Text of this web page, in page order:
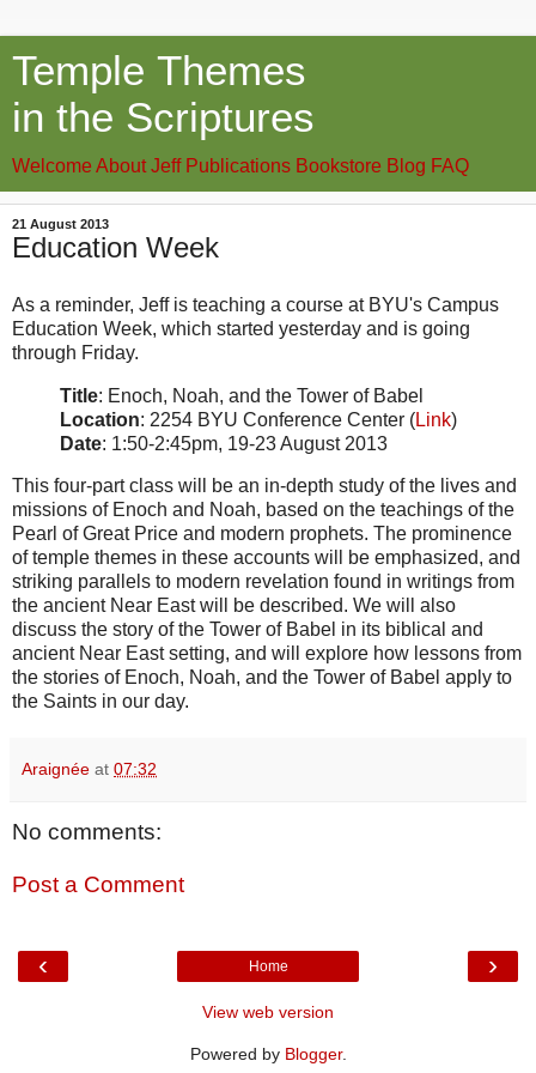
Temple Themes
in the Scriptures
WelcomeAbout Jeff Publications Bookstore Blog FAQ
21 August 2013
Education Week
As a reminder, Jeff is teaching a course at BYU's Campus
Education Week, which started yesterday and is going
through Friday.
Title: Enoch, Noah, and the Tower of Babel
Location: 2254 BYU Conference Center (Link)
Date: 1:50-2:45pm, 19-23 August 2013
This four-part class will be an in-depth study of the lives and
missions of Enoch and Noah, based on the teachings of the
Pearl of Great Price and modern prophets. The prominence
of temple themes in these accounts will be emphasized, and
striking parallels to modern revelation found in writings from
the ancient Near East will be described. We will also
discuss the story of the Tower of Babel in its biblical and
ancient Near East setting, and will explore how lessons from
the stories of Enoch, Noah, and the Tower of Babel apply to
the Saints in our day.
Araignée at 07:32
No comments:
Post a Comment
‹ ›
Home
View web version
Powered by Blogger.